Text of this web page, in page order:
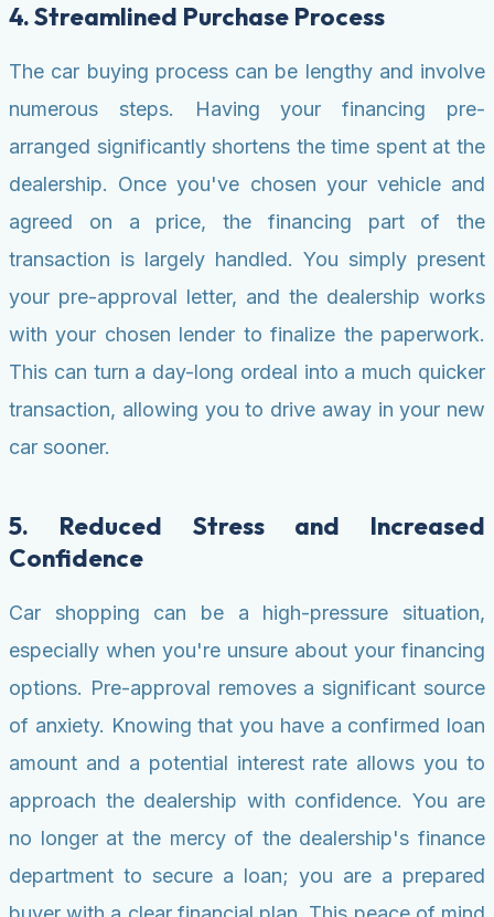
4. Streamlined Purchase Process
The car buying process can be lengthy and involve
numerous steps. Having your financing pre-
arranged significantly shortens the time spent at the
dealership. Once you've chosen your vehicle and
agreed on a price, the financing part of the
transaction is largely handled. You simply present
your pre-approval letter, and the dealership works
with your chosen lender to finalize the paperwork.
This can turn a day-long ordeal into a much quicker
transaction, allowing you to drive away in your new
car sooner.
5. Reduced Stress and Increased
Confidence
Car shopping can be a high-pressure situation,
especially when you're unsure about your financing
options. Pre-approval removes a significant source
of anxiety. Knowing that you have a confirmed loan
amount and a potential interest rate allows you to
approach the dealership with confidence. You are
no longer at the mercy of the dealership's finance
department to secure a loan; you are a prepared